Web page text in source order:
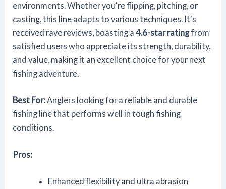
environments. Whether you're flipping, pitching, or
casting, this line adapts to various techniques. It's
received rave reviews, boasting a4.6-star ratingfrom
satisfied users who appreciate its strength, durability,
and value, making it an excellent choice for your next
fishing adventure.
Best For:Anglers looking for a reliable and durable
fishing line that performs well in tough fishing
conditions.
Pros:
Enhanced flexibility and ultra abrasion